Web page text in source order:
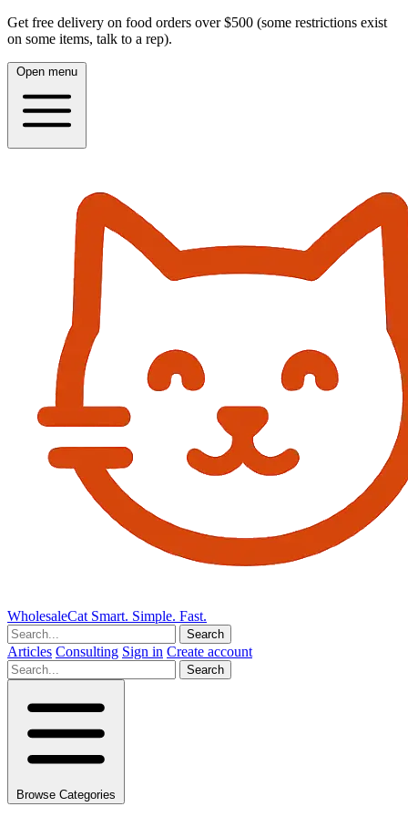
Get free delivery on food orders over $500 (some restrictions exist
on some items, talk to a rep).
Open menu
WholesaleCat Smart. Simple. Fast.
Search
Articles Consulting Sign in Create account
Search
Browse Categories